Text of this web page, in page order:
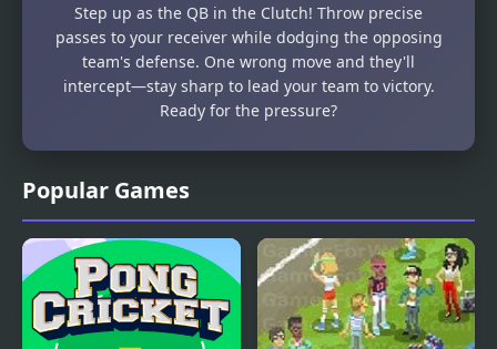
Popular Games
Step up as the QB in the Clutch! Throw precise
passes to your receiver while dodging the opposing
team's defense. One wrong move and they'll
intercept—stay sharp to lead your team to victory.
Ready for the pressure?